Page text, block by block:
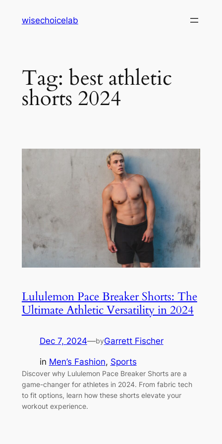
wisechoicelab
Tag: best athletic
shorts 2024
Lululemon Pace Breaker Shorts: The
Ultimate Athletic Versatility in 2024
Dec 7, 2024—byGarrett Fischer
in Men’s Fashion, Sports
Discover why Lululemon Pace Breaker Shorts are a
game-changer for athletes in 2024. From fabric tech
to fit options, learn how these shorts elevate your
workout experience.